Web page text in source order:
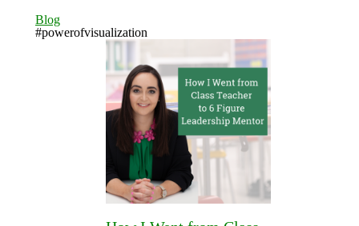
Blog
#powerofvisualization